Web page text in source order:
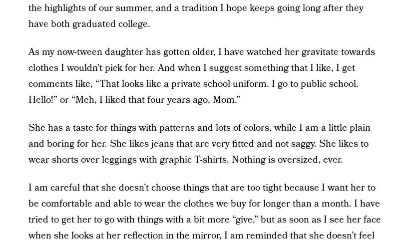
the highlights of our summer, and a tradition I hope keeps going long after they
have both graduated college.
As my now-tween daughter has gotten older, I have watched her gravitate towards
clothes I wouldn’t pick for her. And when I suggest something that I like, I get
comments like, “That looks like a private school uniform. I go to public school.
Hello!” or “Meh, I liked that four years ago, Mom.”
She has a taste for things with patterns and lots of colors, while I am a little plain
and boring for her. She likes jeans that are very fitted and not saggy. She likes to
wear shorts over leggings with graphic T-shirts. Nothing is oversized, ever.
I am careful that she doesn’t choose things that are too tight because I want her to
be comfortable and able to wear the clothes we buy for longer than a month. I have
tried to get her to go with things with a bit more “give,” but as soon as I see her face
when she looks at her reflection in the mirror, I am reminded that she doesn’t feel